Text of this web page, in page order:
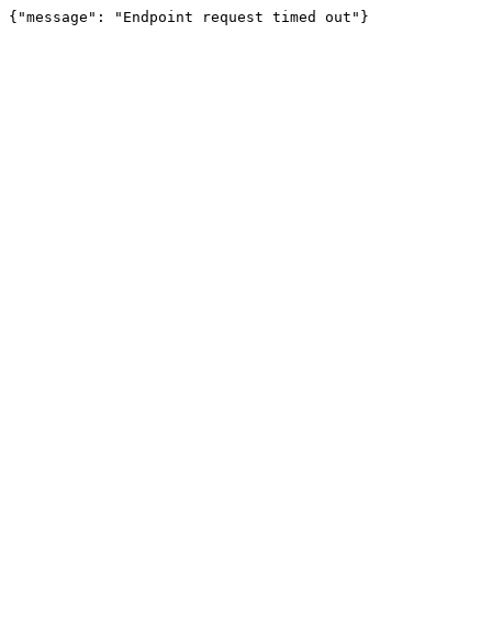
{"message": "Endpoint request timed out"}